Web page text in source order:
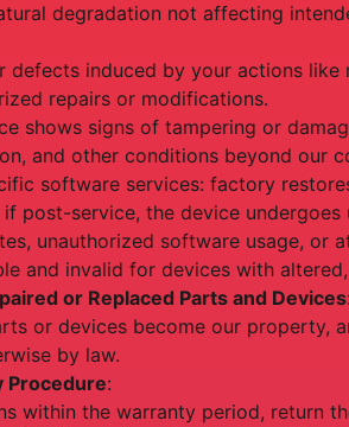
degradation not affecting
defects induced by your actions like
repairs or modifications.
shows signs of tampering or
and other conditions beyond our
software services: factory
post-service, the device
unauthorized software usage, or
and invalid for devices with
or Replaced Parts and Devices:
or devices become our property,
by law.
Procedure:
within the warranty period, return